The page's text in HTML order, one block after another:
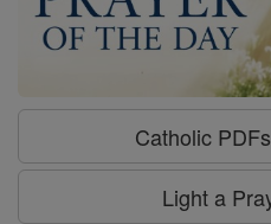
Catholic
Light a